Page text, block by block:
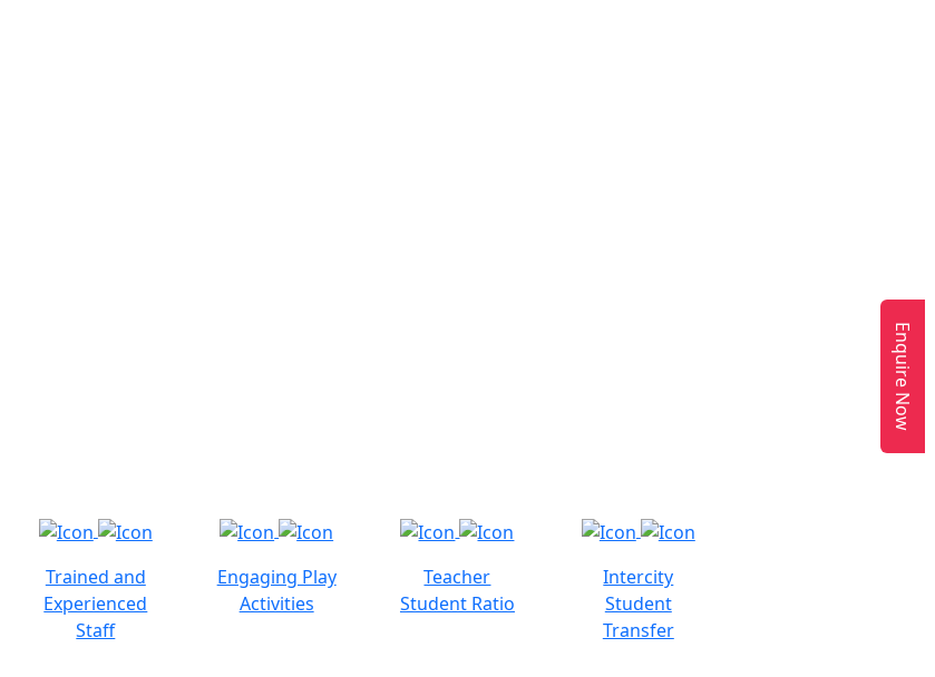
Trained and
Experienced
Staff
Engaging Play
Activities
Teacher
Student Ratio
Intercity
Student
Transfer
Enquire Now